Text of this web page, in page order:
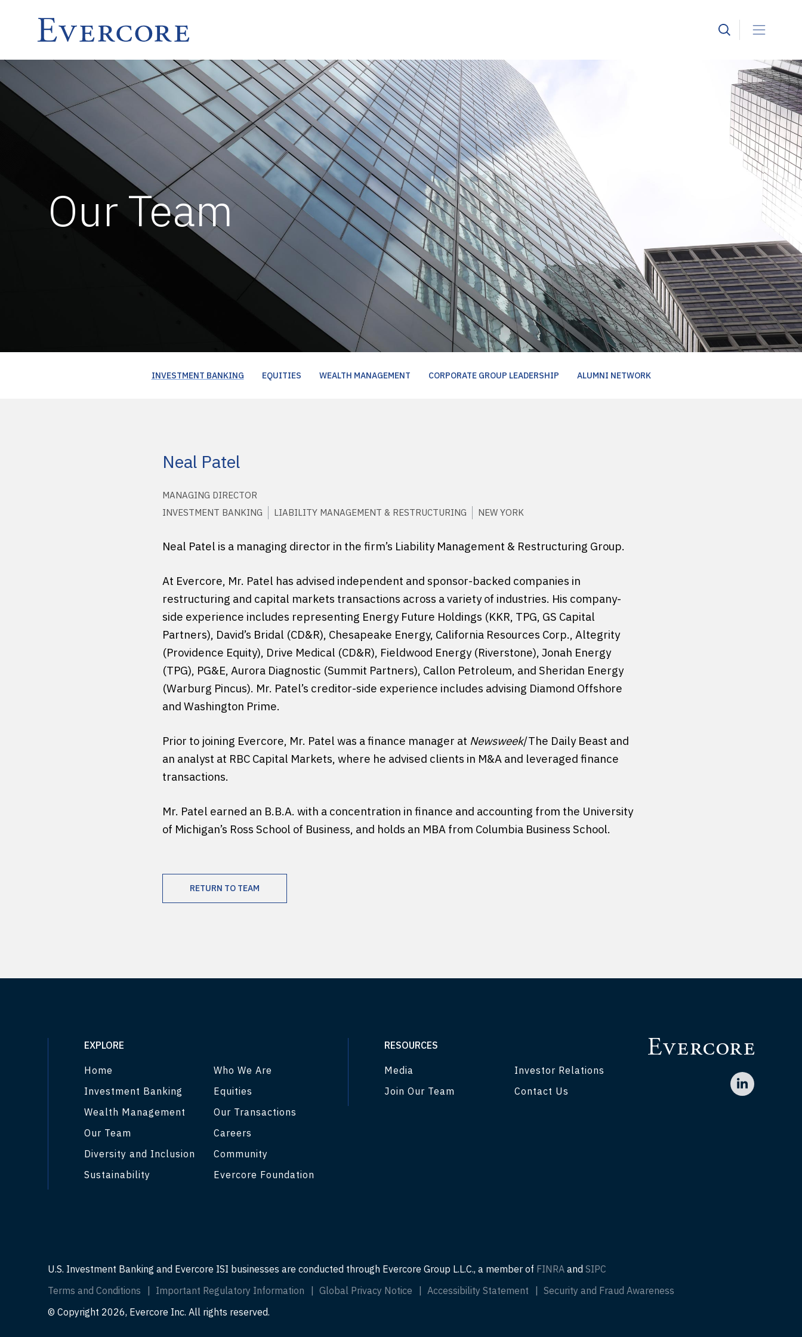
Our Team
INVESTMENT BANKING EQUITIES WEALTH MANAGEMENT CORPORATE GROUP LEADERSHIP ALUMNI NETWORK
Neal Patel
MANAGING DIRECTOR
INVESTMENT BANKING
LIABILITY MANAGEMENT & RESTRUCTURING NEW YORK
Neal Patel is a managing director in the firm’s Liability Management & Restructuring Group.
At Evercore, Mr. Patel has advised independent and sponsor-backed companies in
restructuring and capital markets transactions across a variety of industries. His company-
side experience includes representing Energy Future Holdings (KKR, TPG, GS Capital
Partners), David’s Bridal (CD&R), Chesapeake Energy, California Resources Corp., Altegrity
(Providence Equity), Drive Medical (CD&R), Fieldwood Energy (Riverstone), Jonah Energy
(TPG), PG&E, Aurora Diagnostic (Summit Partners), Callon Petroleum, and Sheridan Energy
(Warburg Pincus). Mr. Patel’s creditor-side experience includes advising Diamond Offshore
and Washington Prime.
Prior to joining Evercore, Mr. Patel was a finance manager at Newsweek/The Daily Beast and
an analyst at RBC Capital Markets, where he advised clients in M&A and leveraged finance
transactions.
Mr. Patel earned an B.B.A. with a concentration in finance and accounting from the University
of Michigan’s Ross School of Business, and holds an MBA from Columbia Business School.
RETURN TO TEAM
EXPLORE
Home
Who We Are
Investment Banking
Equities
Wealth Management
Our Transactions
Our Team
Careers
Diversity and Inclusion
Community
Sustainability
Evercore Foundation
RESOURCES
Media
Investor Relations
Join Our Team
Contact Us
U.S. Investment Banking and Evercore ISI businesses are conducted through Evercore Group L.L.C., a member of FINRA and SIPC
Terms and Conditions
Important Regulatory Information Global Privacy Notice Accessibility Statement
Security and Fraud Awareness
© Copyright 2026, Evercore Inc. All rights reserved.